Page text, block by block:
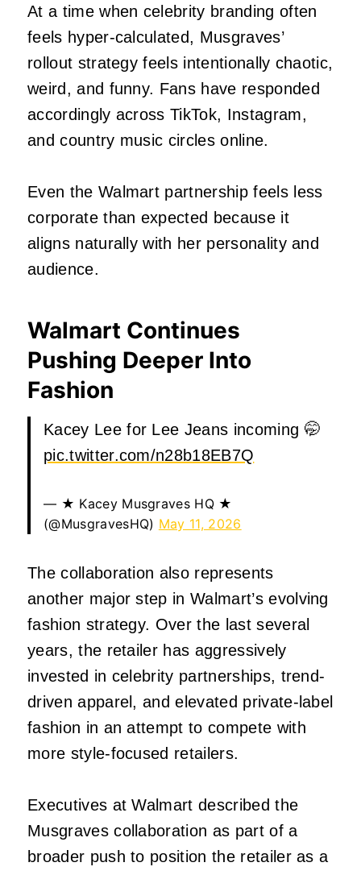
At a time when celebrity branding often
feels hyper-calculated, Musgraves’
rollout strategy feels intentionally chaotic,
weird, and funny. Fans have responded
accordingly across TikTok, Instagram,
and country music circles online.
Even the Walmart partnership feels less
corporate than expected because it
aligns naturally with her personality and
audience.
Walmart Continues
Pushing Deeper Into
Fashion
Kacey Lee for Lee Jeans incoming 🤭
pic.twitter.com/n28b18EB7Q
— ★ Kacey Musgraves HQ ★
(@MusgravesHQ) May 11, 2026
The collaboration also represents
another major step in Walmart’s evolving
fashion strategy. Over the last several
years, the retailer has aggressively
invested in celebrity partnerships, trend-
driven apparel, and elevated private-label
fashion in an attempt to compete with
more style-focused retailers.
Executives at Walmart described the
Musgraves collaboration as part of a
broader push to position the retailer as a